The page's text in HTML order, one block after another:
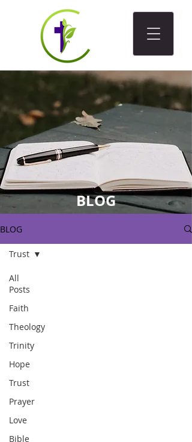
BLOG
BLOG
All
Posts
Faith
Theology
Trinity
Hope
Trust
Prayer
Love
Bible
Trust